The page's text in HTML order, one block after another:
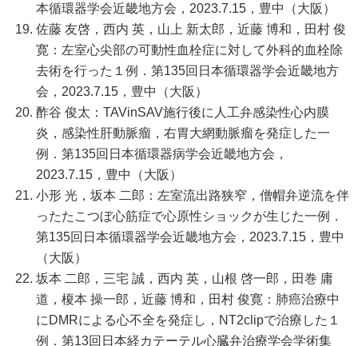
本循環器学会近畿地方会，2023.7.15，豊中（大阪）
佐藤 友啓，西内 英，山上 新太郎，近藤 博和，田村 俊
寛：左室心尖部の可動性血栓症に対して外科的血栓除
去術を行った１例．第135回日本循環器学会近畿地方
会，2023.7.15，豊中（大阪）
酢谷 俊太：TAVinSAV施行後に人工弁感染性心内膜
炎，感染性肝動脈瘤，右胃大網動脈瘤を発症した一
例．第135回日本循環器病学会近畿地方会，
2023.7.15，豊中（大阪）
小形 光，坂本 二郎：左室流出路狭窄，僧帽弁逆流を伴
ったたこつぼ心筋症で心原性ショックが生じた一例．
第135回日本循環器学会近畿地方会，2023.7.15，豊中
（大阪）
坂本 二郎，三宅 誠，西内 英，山根 啓一郎，田巻 庸
道，榎本 操一郎，近藤 博和，田村 俊寛：肺癌治療中
にDMRによる心不全を発症し，NT2clipで治療した１
例．第13回日本経カテーテル心臓弁治療学会学術集